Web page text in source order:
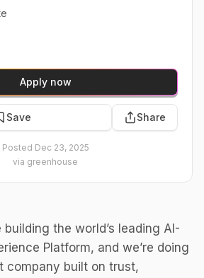
building the world’s leading AI-
Platform, and we’re doing
company built on trust,
Apply now
Save Share
Posted Dec 23, 2025
via greenhouse